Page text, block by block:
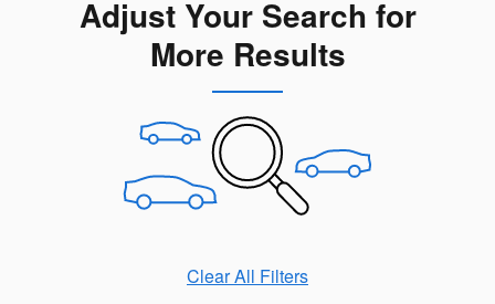
Adjust Your Search for
More Results
Clear All Filters